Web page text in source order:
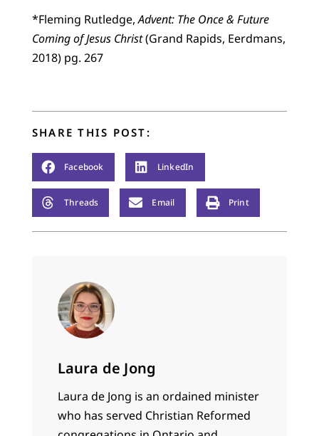
*Fleming Rutledge,Advent: The Once & Future
Coming of Jesus Christ(Grand Rapids, Eerdmans,
2018) pg. 267
SHARE THIS POST:
Facebook LinkedIn
Threads Email Print
Laura de Jong
Laura de Jong is an ordained minister
who has served Christian Reformed